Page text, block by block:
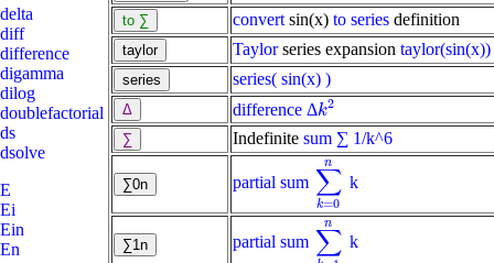
convert sin(x) to series definition
Taylorseries expansion taylor(sin(x))
series( sin(x) )
difference Δk2
k2
Indefinite sum ∑ 1/k^6
partial sum ∑
k=0
n
∑k 0n
k
partial sum ∑
n
∑k 1n
k
delta
diff
difference
digamma
dilog
doublefactorial
ds
dsolve
E
Ei
Ein
En